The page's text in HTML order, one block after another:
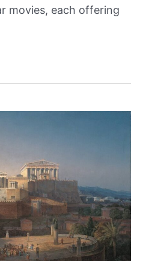
movies, each offering